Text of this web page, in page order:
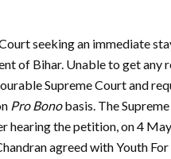
seeking an immediate
of Bihar. Unable to get any
Supreme Court and
Pro Bonobasis. The
hearing the petition, on 4
agreed with Youth